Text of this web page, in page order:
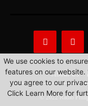
About Us
© 2022 Radio
We use cookies to
features on our
you agree to our
Click Learn More for